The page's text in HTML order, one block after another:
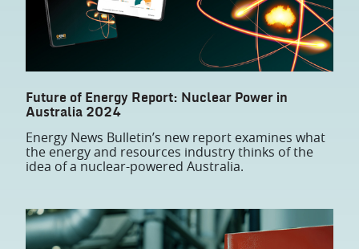
Future of Energy Report: Nuclear Power in
Australia 2024
Energy News Bulletin’s new report examines what
the energy and resources industry thinks of the
idea of a nuclear-powered Australia.